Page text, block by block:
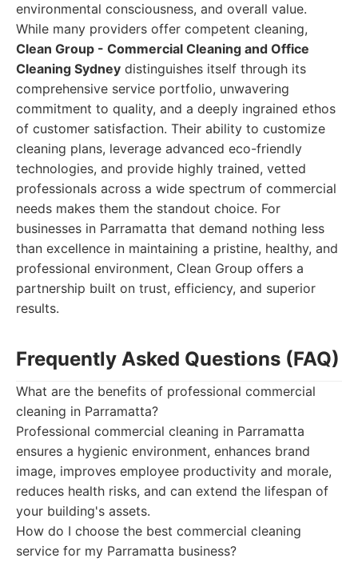
environmental consciousness, and overall value.
While many providers offer competent cleaning,
Clean Group - Commercial Cleaning and Office
Cleaning Sydney distinguishes itself through its
comprehensive service portfolio, unwavering
commitment to quality, and a deeply ingrained ethos
of customer satisfaction. Their ability to customize
cleaning plans, leverage advanced eco-friendly
technologies, and provide highly trained, vetted
professionals across a wide spectrum of commercial
needs makes them the standout choice. For
businesses in Parramatta that demand nothing less
than excellence in maintaining a pristine, healthy, and
professional environment, Clean Group offers a
partnership built on trust, efficiency, and superior
results.
Frequently Asked Questions (FAQ)
What are the benefits of professional commercial
cleaning in Parramatta?
Professional commercial cleaning in Parramatta
ensures a hygienic environment, enhances brand
image, improves employee productivity and morale,
reduces health risks, and can extend the lifespan of
your building's assets.
How do I choose the best commercial cleaning
service for my Parramatta business?